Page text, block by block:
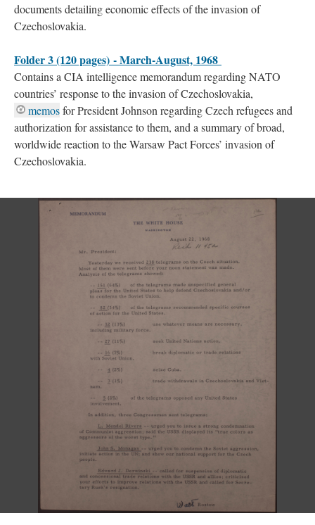
documents detailing economic effects of the invasion of
Czechoslovakia.
Folder 3 (120 pages) - March-August, 1968
Contains a CIA intelligence memorandum regarding NATO
countries’ response to the invasion of Czechoslovakia,
memosfor President Johnson regarding Czech refugees and
authorization for assistance to them, and a summary of broad,
worldwide reaction to the Warsaw Pact Forces’ invasion of
Czechoslovakia.